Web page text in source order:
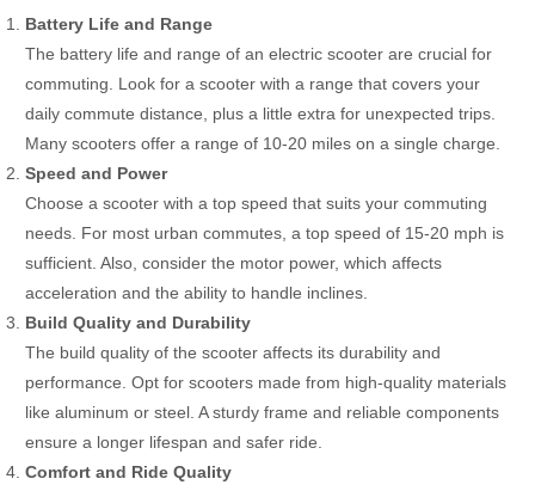
Battery Life and Range
The battery life and range of an electric scooter are crucial for
commuting. Look for a scooter with a range that covers your
daily commute distance, plus a little extra for unexpected trips.
Many scooters offer a range of 10-20 miles on a single charge.
Speed and Power
Choose a scooter with a top speed that suits your commuting
needs. For most urban commutes, a top speed of 15-20 mph is
sufficient. Also, consider the motor power, which affects
acceleration and the ability to handle inclines.
Build Quality and Durability
The build quality of the scooter affects its durability and
performance. Opt for scooters made from high-quality materials
like aluminum or steel. A sturdy frame and reliable components
ensure a longer lifespan and safer ride.
Comfort and Ride Quality